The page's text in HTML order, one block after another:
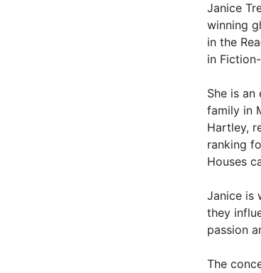
Janice
winning
in the
in
She is
family in
Hartley,
ranking
Houses
Janice is
they
passion
The